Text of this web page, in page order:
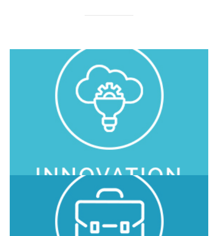
In O3 Enterprise we develop advanced and cutting-edge
solutions, using the latest technologies to constantly
improve the services offered.
We are certified as a company and application solutions to
ensure the highest quality and attention to design,